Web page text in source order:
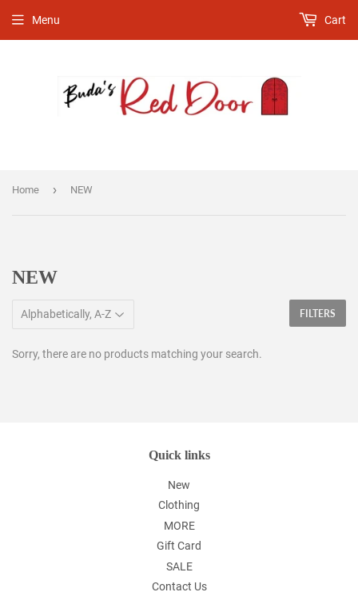
Menu Cart
Home › NEW
NEW
FILTERS
Sorry, there are no products matching your search.
Quick links
New
Clothing
MORE
Gift Card
SALE
Contact Us